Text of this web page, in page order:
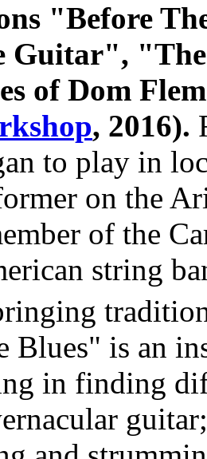
"Before
Guitar", "The
of Dom
, 2016).
to play in
on the
of the
string
Blues" is an
in finding